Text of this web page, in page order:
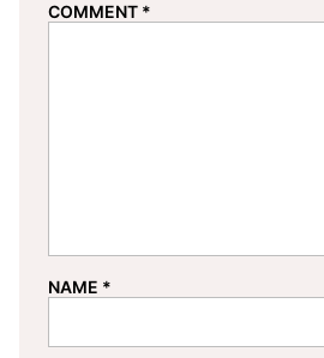
COMMENT *
NAME *